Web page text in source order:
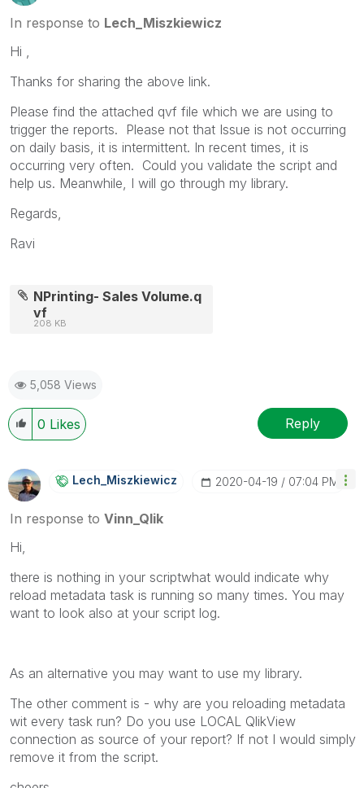
In response to Lech_Miszkiewicz
Hi ,
Thanks for sharing the above link.
Please find the attached qvf file which we are using to
trigger the reports. Please not that Issue is not occurring
on daily basis, it is intermittent. In recent times, it is
occurring very often. Could you validate the script and
help us. Meanwhile, I will go through my library.
Regards,
Ravi
NPrinting- Sales Volume.q
vf
208 KB
5,058 Views
0 Likes Reply
Lech_MiszkiewicZ ‎2020-04-19 07:04 PM
In response to Vinn_Qlik
Hi,
there is nothing in your scriptwhat would indicate why
reload metadata task is running so many times. You may
want to look also at your script log.
As an alternative you may want to use my library.
The other comment is - why are you reloading metadata
wit every task run? Do you use LOCAL QlikView
connection as source of your report? If not I would simply
remove it from the script.